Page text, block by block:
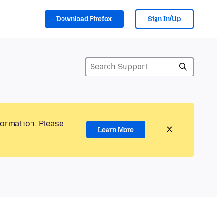
Download Firefox Sign In/Up
Please
Learn More